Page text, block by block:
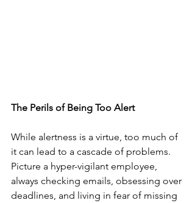
The Perils of Being Too Alert
While alertness is a virtue, too much of
it can lead to a cascade of problems.
Picture a hyper-vigilant employee,
always checking emails, obsessing over
deadlines, and living in fear of missing